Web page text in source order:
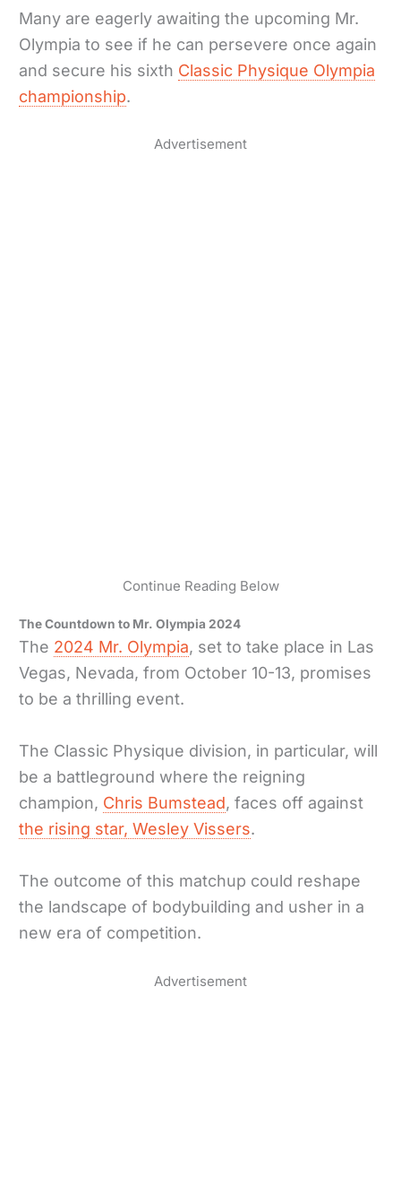
Many are eagerly awaiting the upcoming Mr.
Olympia to see if he can persevere once again
and secure his sixth Classic Physique Olympia
championship.
Advertisement
Continue Reading Below
The Countdown to Mr. Olympia 2024
The 2024 Mr. Olympia, set to take place in Las
Vegas, Nevada, from October 10-13, promises
to be a thrilling event.
The Classic Physique division, in particular, will
be a battleground where the reigning
champion, Chris Bumstead, faces off against
the rising star, Wesley Vissers.
The outcome of this matchup could reshape
the landscape of bodybuilding and usher in a
new era of competition.
Advertisement